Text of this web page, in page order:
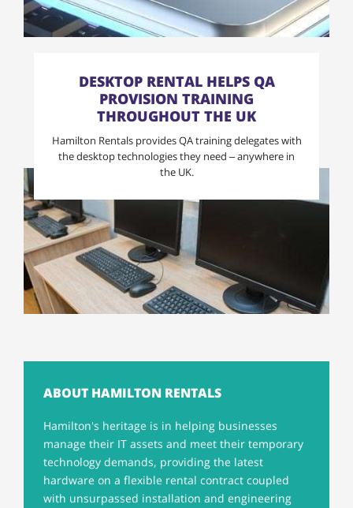
DESKTOP RENTAL HELPS QA
PROVISION TRAINING
THROUGHOUT THE UK
Hamilton Rentals provides QA training delegates with
the desktop technologies they need – anywhere in
the UK.
ABOUT HAMILTON RENTALS
Hamilton's heritage is in helping businesses
manage their IT assets and meet their temporary
technology demands, providing the latest
hardware on a flexible rental contract coupled
with unsurpassed installation and engineering